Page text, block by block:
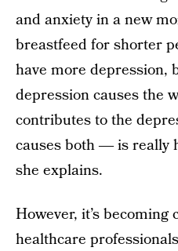
and anxiety in a new
breastfeed for shorter
have more depression,
depression causes the
contributes to the
causes both ― is really
she explains.
However, it’s becoming
healthcare